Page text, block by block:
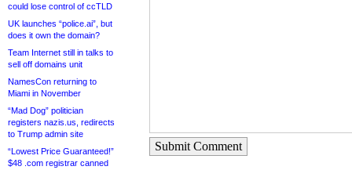
could lose control of ccTLD
UK launches “police.ai”, but
does it own the domain?
Team Internet still in talks to
sell off domains unit
NamesCon returning to
Miami in November
“Mad Dog” politician
registers nazis.us, redirects
to Trump admin site
“Lowest Price Guaranteed!”
$48 .com registrar canned
Submit Comment